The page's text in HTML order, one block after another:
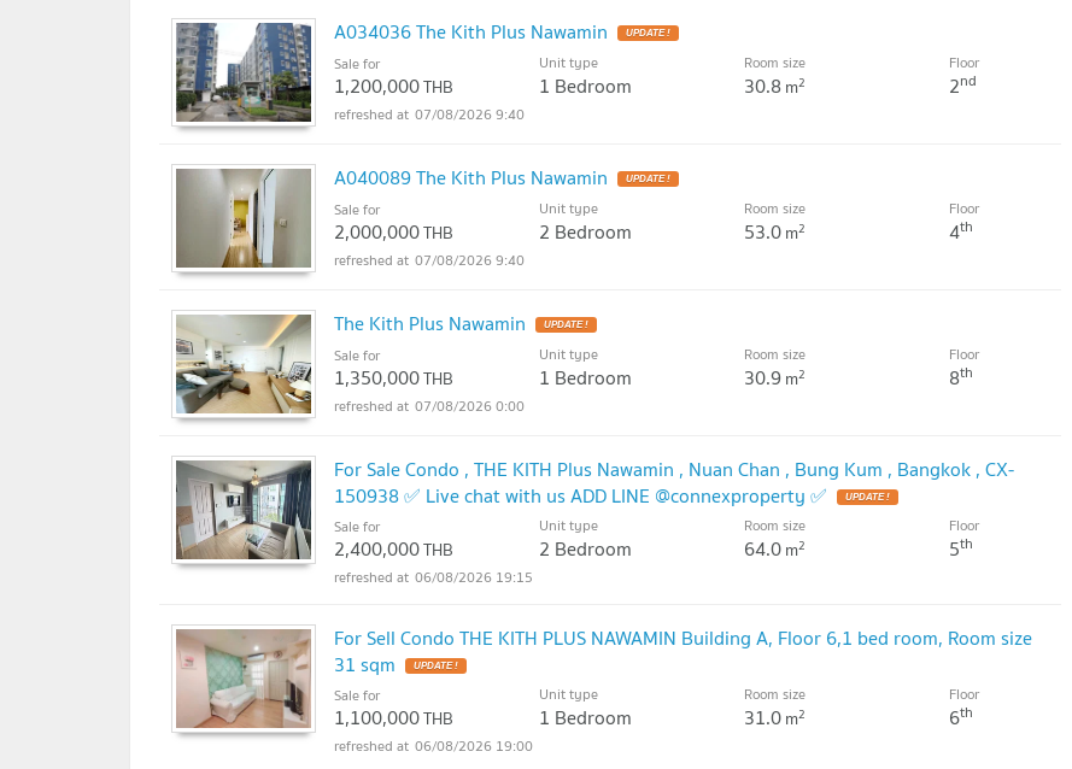
A034036 The Kith Plus Nawamin
Sale for
1,200,000THB
Unit type
1 Bedroom
Room size
30.8 m2
Floor
2nd
07/08/2026 9:40
A040089 The Kith Plus Nawamin
Sale for
2,000,000THB
Unit type
2 Bedroom
Room size
53.0m2
Floor
4th
07/08/2026 9:40
The Kith Plus Nawamin
Sale for
1,350,000THB
Unit type
1 Bedroom
Room size
30.9m2
Floor
8th
07/08/2026 0:00
For Sale Condo , THE KITH Plus Nawamin , Nuan Chan , Bung Kum , Bangkok , CX-
150938 ✅ Live chat with us ADD LINE @connexproperty ✅
Sale for
2,400,000THB
Unit type
2 Bedroom
Room size
64.0m2
Floor
5th
06/08/2026 19:15
For Sell Condo THE KITH PLUS NAWAMIN Building A, Floor 6,1 bed room, Room size
31 sqm
Sale for
1,100,000THB
Unit type
1 Bedroom
Room size
31.0m2
Floor
6th
06/08/2026 19:00